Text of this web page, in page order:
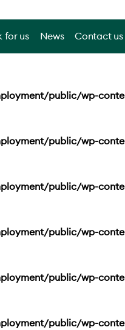
for us News Contact us
public/wp-
public/wp-
public/wp-
public/wp-
public/wp-
public/wp-